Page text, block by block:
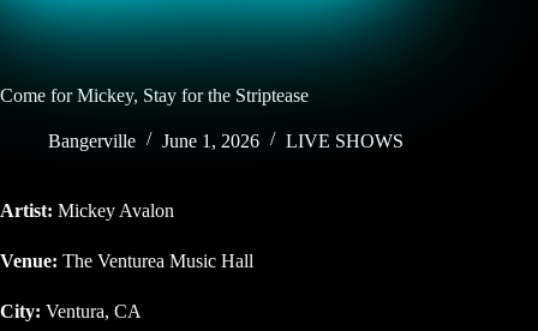
Come for Mickey, Stay for the Striptease
Bangerville June 1, 2026 LIVE SHOWS
Artist: Mickey Avalon
Venue: The Venturea Music Hall
City: Ventura, CA